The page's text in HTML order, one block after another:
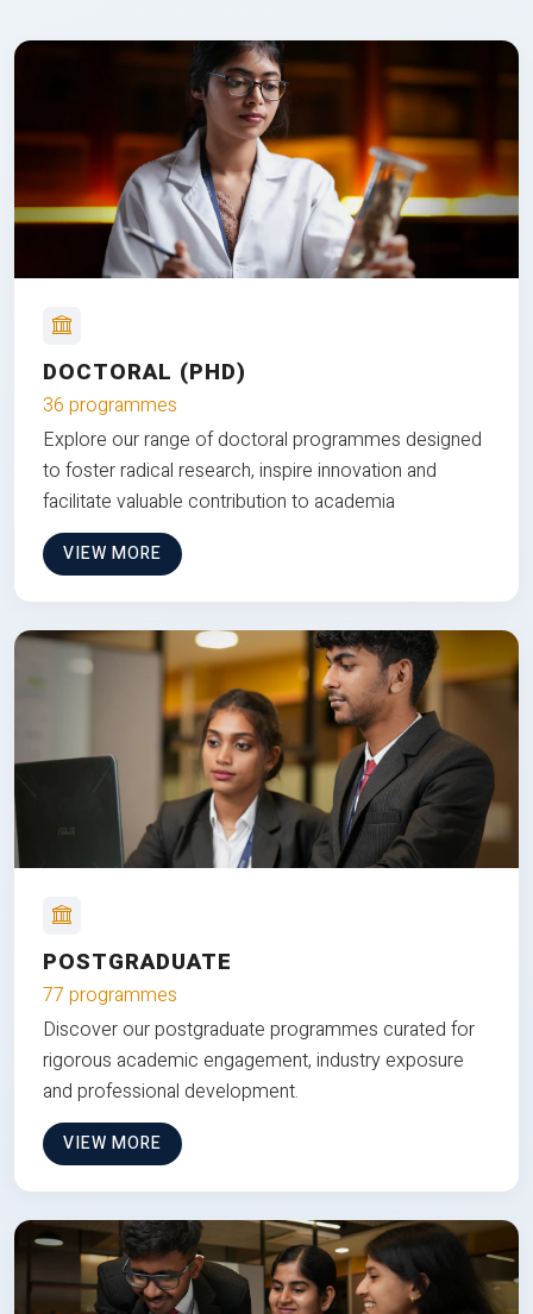
DOCTORAL (PHD)
36 programmes
Explore our range of doctoral programmes designed
to foster radical research, inspire innovation and
facilitate valuable contribution to academia
VIEW MORE
POSTGRADUATE
77 programmes
Discover our postgraduate programmes curated for
rigorous academic engagement, industry exposure
and professional development.
VIEW MORE